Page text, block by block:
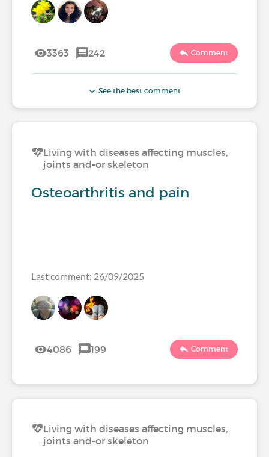
3363 242 Comment
See the best comment
Living with diseases affecting muscles,
joints and-or skeleton
Osteoarthritis and pain
Last comment: 26/09/2025
4086 199 Comment
Living with diseases affecting muscles,
joints and-or skeleton